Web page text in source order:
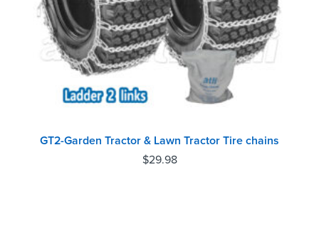
GT2-Garden Tractor & Lawn Tractor Tire chains
$29.98